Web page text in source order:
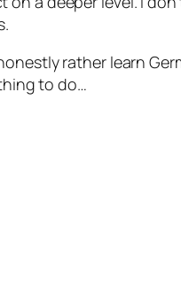
rather learn
to do…